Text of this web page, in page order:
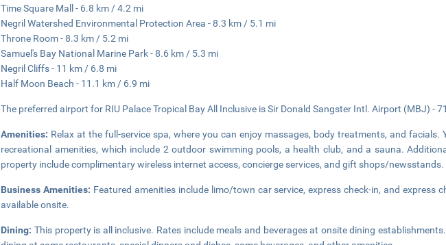
Time Square Mall - 6.8 km / 4.2 mi
Negril Watershed Environmental Protection Area - 8.3 km / 5.1 mi
Throne Room - 8.3 km / 5.2 mi
Samuel's Bay National Marine Park - 8.6 km / 5.3 mi
Negril Cliffs - 11 km / 6.8 mi
Half Moon Beach - 11.1 km / 6.9 mi
The preferred airport for RIU Palace Tropical Bay All Inclusive is Sir Donald Sangster Intl. Airport (MBJ) -
Amenities: Relax at the full-service spa, where you can enjoy massages, body treatments, and facials.
recreational amenities, which include 2 outdoor swimming pools, a health club, and a sauna.
property include complimentary wireless internet access, concierge services, and gift shops/newsstands.
Business Amenities: Featured amenities include limo/town car service, express check-in, and express
available onsite.
Dining:This property is all inclusive. Rates include meals and beverages at onsite dining